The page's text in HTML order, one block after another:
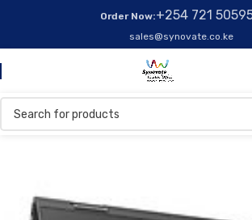
Order Now:+254 721
sales@synovate.co.ke